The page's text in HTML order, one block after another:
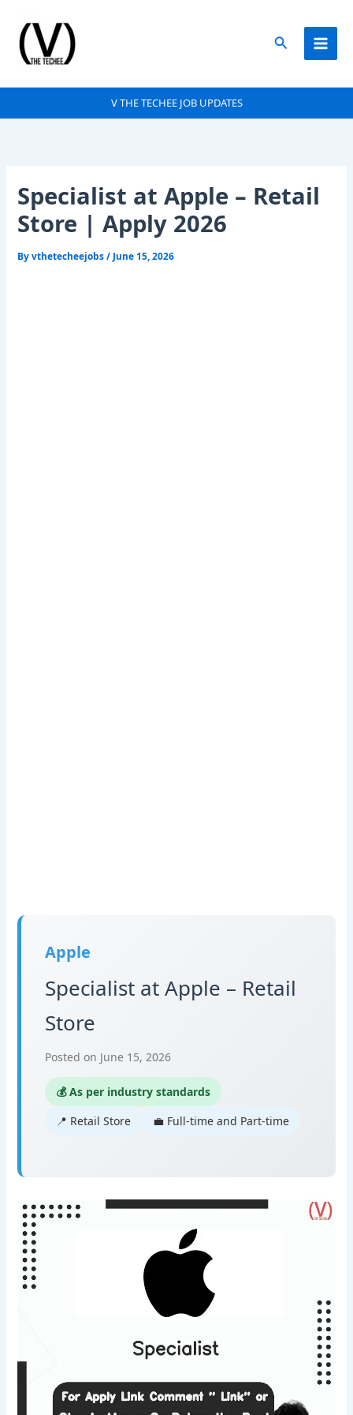
content
Search
V THE TECHEE JOB UPDATES
Specialist at Apple – Retail
Store | Apply 2026
Byvthetecheejobs/ June 15, 2026
Apple
Specialist at Apple – Retail
Store
Posted on June 15, 2026
💰 As per industry standards
📍 Retail Store
💼 Full-time and Part-time